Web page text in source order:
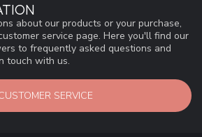
about our products or your purchase,
service page. Here you'll find our
to frequently asked questions and
touch with us.
SERVICE